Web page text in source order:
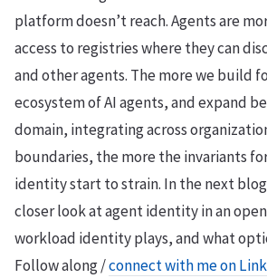
platform doesn’t reach. Agents are
access to registries where they can
and other agents. The more we build
ecosystem of AI agents, and expand
domain, integrating across
boundaries, the more the invariants
identity start to strain. In the next
closer look at agent identity in an
workload identity plays, and what
Follow along /connect with me on